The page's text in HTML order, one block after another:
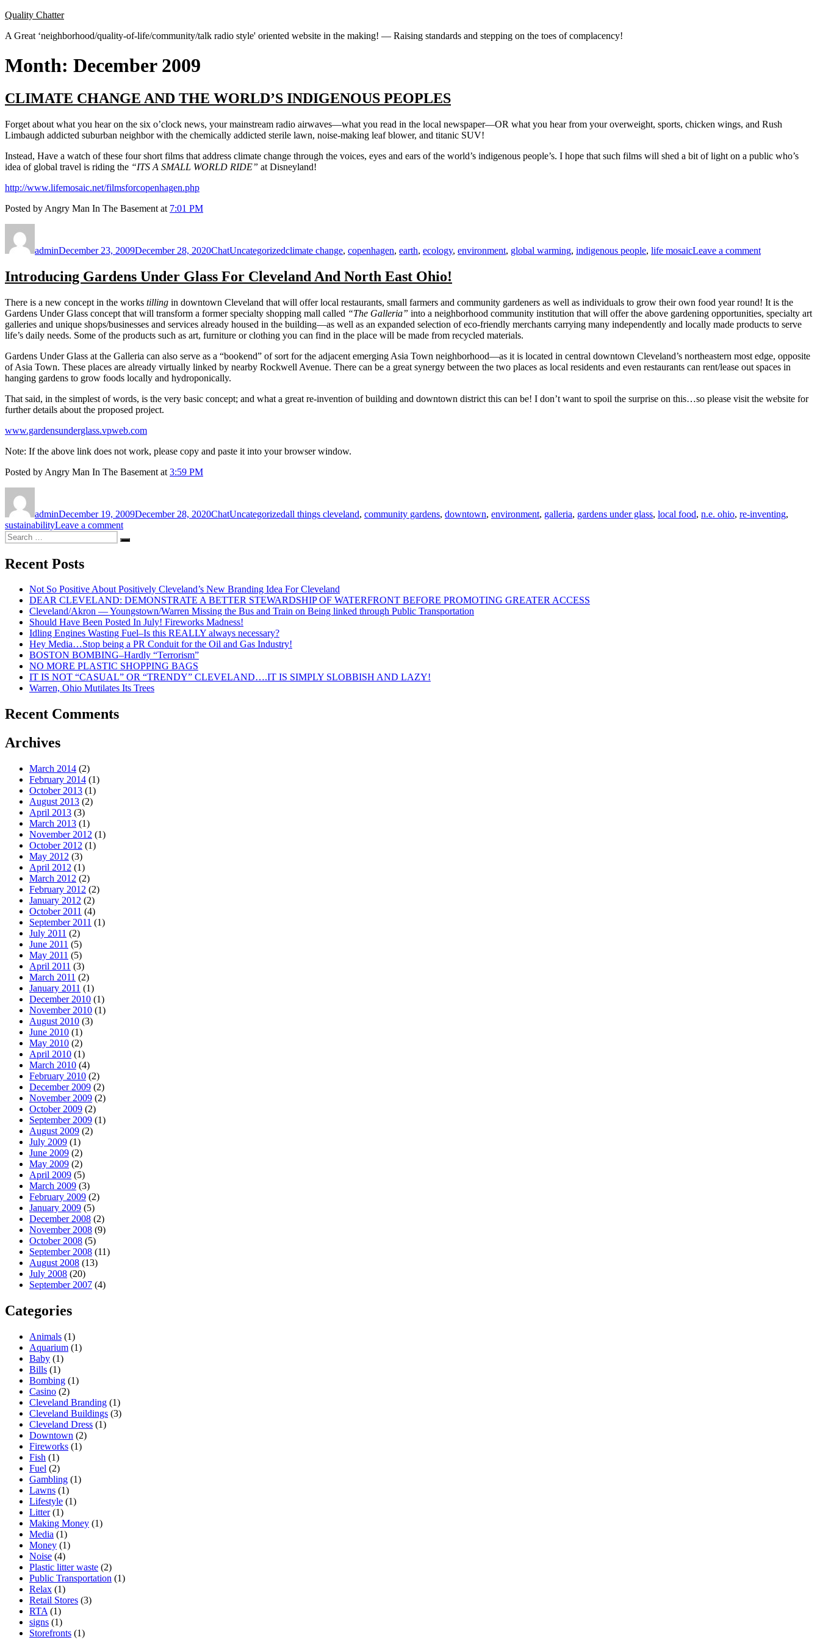
Skip
content
Quality Chatter
A Great ‘neighborhood/quality-of-life/community/talk radio style' oriented website in the making! — Raising standards and stepping on the toes of complacency!
Month: December 2009
CLIMATE CHANGE AND THE WORLD’S INDIGENOUS PEOPLES
Forget about what you hear on the six o’clock news, your mainstream radio airwaves—what you read in the local newspaper—OR what you hear from your overweight, sports, chicken wings, and Rush
Limbaugh addicted suburban neighbor with the chemically addicted sterile lawn, noise-making leaf blower, and titanic SUV!
Instead, Have a watch of these four short films that address climate change through the voices, eyes and ears of the world’s indigenous people’s. I hope that such films will shed a bit of light on a public who’s
idea of global travel is riding the “ITS A SMALL WORLD RIDE” at Disneyland!
http://www.lifemosaic.net/filmsforcopenhagen.php
Posted by Angry Man In The Basement at 7:01 PM
adminDecember 23, 2009December 28, 2020ChatUncategorizedclimate change, copenhagen, earth, ecology, environment, global warming, indigenous people, life mosaicLeave a commentCHANGE
PEOPLES
Introducing Gardens Under Glass For Cleveland And North East Ohio!
There is a new concept in the works tilling in downtown Cleveland that will offer local restaurants, small farmers and community gardeners as well as individuals to grow their own food year round! It is the
Gardens Under Glass concept that will transform a former specialty shopping mall called “The Galleria” into a neighborhood community institution that will offer the above gardening opportunities, specialty art
galleries and unique shops/businesses and services already housed in the building—as well as an expanded selection of eco-friendly merchants carrying many independently and locally made products to serve
life’s daily needs. Some of the products such as art, furniture or clothing you can find in the place will be made from recycled materials.
Gardens Under Glass at the Galleria can also serve as a “bookend” of sort for the adjacent emerging Asia Town neighborhood—as it is located in central downtown Cleveland’s northeastern most edge, opposite
of Asia Town. These places are already virtually linked by nearby Rockwell Avenue. There can be a great synergy between the two places as local residents and even restaurants can rent/lease out spaces in
hanging gardens to grow foods locally and hydroponically.
That said, in the simplest of words, is the very basic concept; and what a great re-invention of building and downtown district this can be! I don’t want to spoil the surprise on this…so please visit the website for
further details about the proposed project.
www.gardensunderglass.vpweb.com
Note: If the above link does not work, please copy and paste it into your browser window.
Posted by Angry Man In The Basement at 3:59 PM
adminDecember 19, 2009December 28, 2020ChatUncategorizedall things cleveland, community gardens, downtown, environment, galleria, gardens under glass, local food, n.e. ohio, re-inventing,
sustainabilityLeave a commenton
Cleveland
And
North
East
Ohio!
Search
for:
Search
Recent Posts
Not So Positive About Positively Cleveland’s New Branding Idea For Cleveland
DEAR CLEVELAND: DEMONSTRATE A BETTER STEWARDSHIP OF WATERFRONT BEFORE PROMOTING GREATER ACCESS
Cleveland/Akron — Youngstown/Warren Missing the Bus and Train on Being linked through Public Transportation
Should Have Been Posted In July! Fireworks Madness!
Idling Engines Wasting Fuel–Is this REALLY always necessary?
Hey Media…Stop being a PR Conduit for the Oil and Gas Industry!
BOSTON BOMBING–Hardly “Terrorism”
NO MORE PLASTIC SHOPPING BAGS
IT IS NOT “CASUAL” OR “TRENDY” CLEVELAND….IT IS SIMPLY SLOBBISH AND LAZY!
Warren, Ohio Mutilates Its Trees
Recent Comments
Archives
March 2014 (2)
February 2014 (1)
October 2013 (1)
August 2013 (2)
April 2013 (3)
March 2013 (1)
November 2012 (1)
October 2012 (1)
May 2012 (3)
April 2012 (1)
March 2012 (2)
February 2012 (2)
January 2012 (2)
October 2011 (4)
September 2011 (1)
July 2011 (2)
June 2011 (5)
May 2011 (5)
April 2011 (3)
March 2011 (2)
January 2011 (1)
December 2010 (1)
November 2010 (1)
August 2010 (3)
June 2010 (1)
May 2010 (2)
April 2010 (1)
March 2010 (4)
February 2010 (2)
December 2009 (2)
November 2009 (2)
October 2009 (2)
September 2009 (1)
August 2009 (2)
July 2009 (1)
June 2009 (2)
May 2009 (2)
April 2009 (5)
March 2009 (3)
February 2009 (2)
January 2009 (5)
December 2008 (2)
November 2008 (9)
October 2008 (5)
September 2008 (11)
August 2008 (13)
July 2008 (20)
September 2007 (4)
Categories
Animals (1)
Aquarium (1)
Baby (1)
Bills (1)
Bombing (1)
Casino (2)
Cleveland Branding (1)
Cleveland Buildings (3)
Cleveland Dress (1)
Downtown (2)
Fireworks (1)
Fish (1)
Fuel (2)
Gambling (1)
Lawns (1)
Lifestyle (1)
Litter(1)
Making Money (1)
Media (1)
Money (1)
Noise (4)
Plastic litter waste (2)
Public Transportation (1)
Relax (1)
Retail Stores (3)
RTA (1)
signs (1)
Storefronts (1)